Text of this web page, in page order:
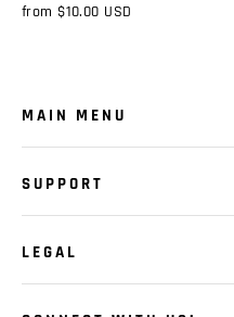
from$10.00 USD
MAIN MENU
SUPPORT
LEGAL